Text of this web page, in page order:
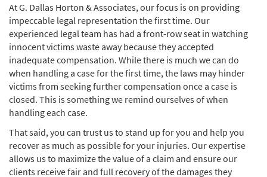
At G. Dallas Horton & Associates, our focus is on providing
impeccable legal representation the first time. Our
experienced legal team has had a front-row seat in watching
innocent victims waste away because they accepted
inadequate compensation. While there is much we can do
when handling a case for the first time, the laws may hinder
victims from seeking further compensation once a case is
closed. This is something we remind ourselves of when
handling each case.
That said, you can trust us to stand up for you and help you
recover as much as possible for your injuries. Our expertise
allows us to maximize the value of a claim and ensure our
clients receive fair and full recovery of the damages they